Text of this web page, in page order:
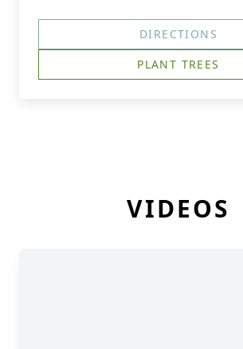
DIRECTIONS
PLANT TREES
VIDEOS